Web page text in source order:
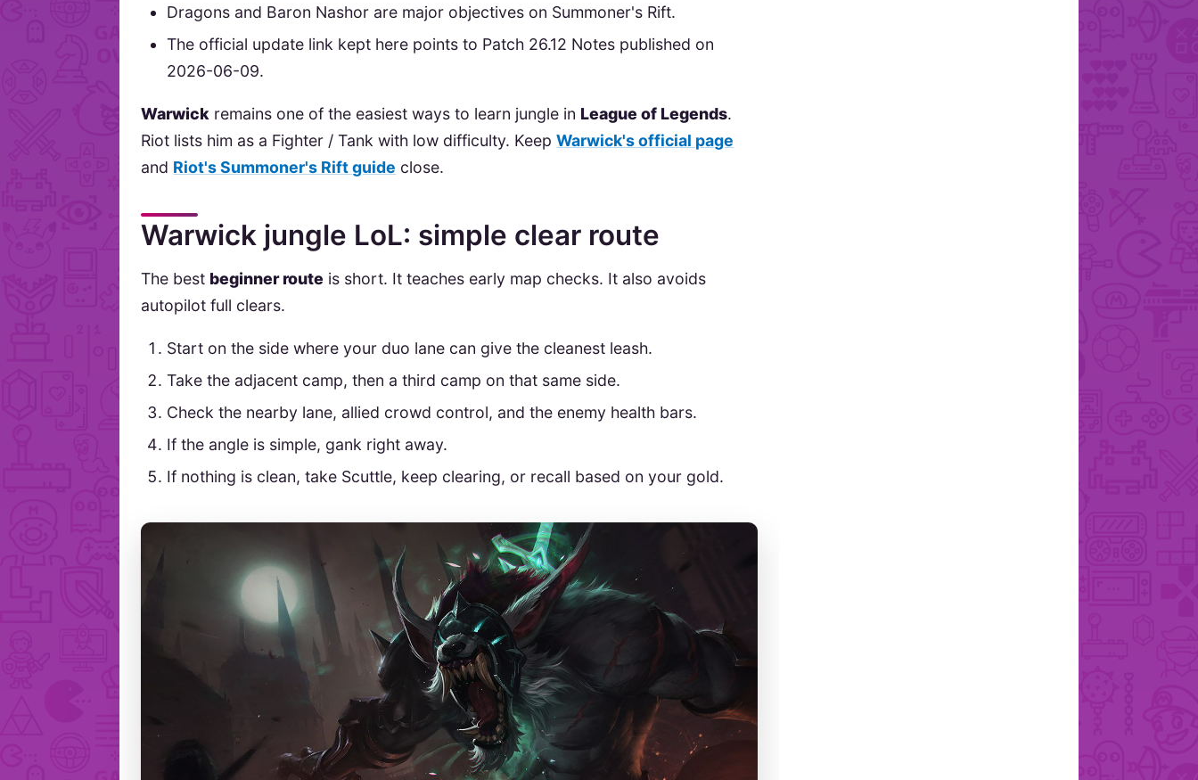
Dragons and Baron Nashor are major objectives on Summoner's Rift.
The official update link kept here points to Patch 26.12 Notes published on
2026-06-09.
Warwick remains one of the easiest ways to learn jungle in League of Legends.
Riot lists him as a Fighter / Tank with low difficulty. KeepWarwick's official page
and Riot's Summoner's Rift guide close.
Warwick jungle LoL: simple clear route
The best beginner route is short. It teaches early map checks. It also avoids
autopilot full clears.
Start on the side where your duo lane can give the cleanest leash.
Take the adjacent camp, then a third camp on that same side.
Check the nearby lane, allied crowd control, and the enemy health bars.
If the angle is simple, gank right away.
If nothing is clean, take Scuttle, keep clearing, or recall based on your gold.